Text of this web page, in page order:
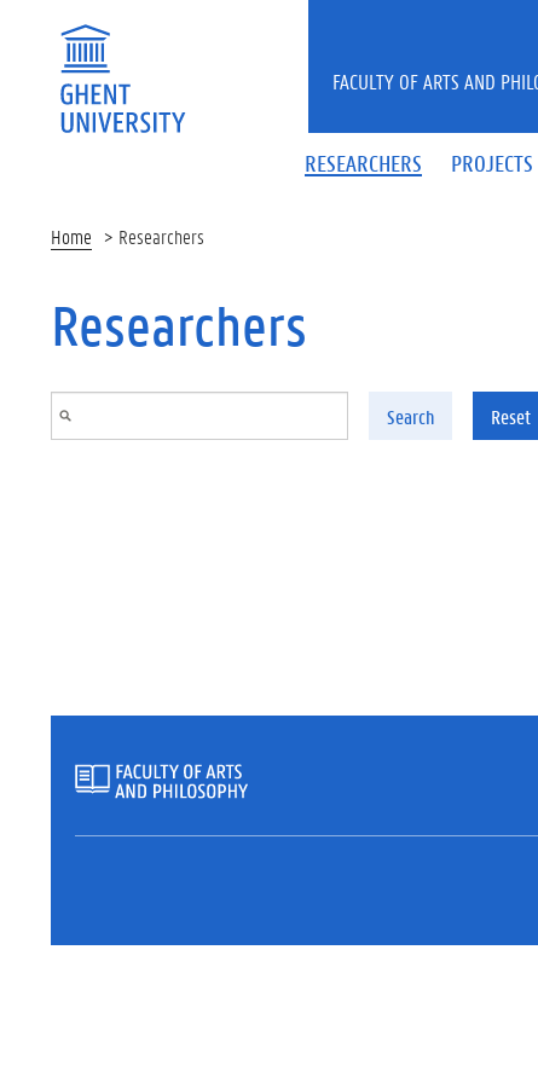
RESEARCHERS PROJECTS
FACULTY OF ARTS AND
Home Researchers
Researchers
Search Reset